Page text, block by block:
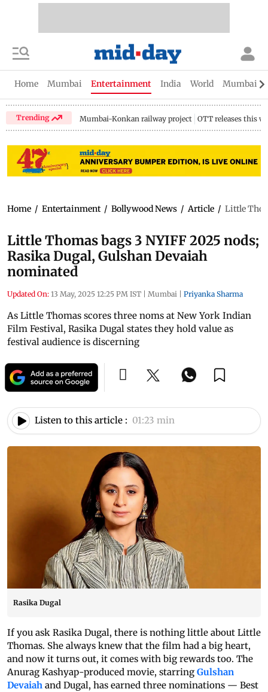
Home Mumbai Entertainment India World Mumbai
Trending Mumbai-Konkan railway project OTT releases this
Home / Entertainment / Bollywood News / Article / Little
Little Thomas bags 3 NYIFF 2025 nods;
Rasika Dugal, Gulshan Devaiah
nominated
Updated On: 13 May, 2025 12:25 PM IST | Mumbai | Priyanka Sharma
As Little Thomas scores three noms at New York Indian
Film Festival, Rasika Dugal states they hold value as
festival audience is discerning
Listen to this article : 01:23 min
Rasika Dugal
If you ask Rasika Dugal, there is nothing little about Little
Thomas. She always knew that the film had a big heart,
and now it turns out, it comes with big rewards too. The
Anurag Kashyap-produced movie, starring Gulshan
Devaiah and Dugal, has earned three nominations — Best